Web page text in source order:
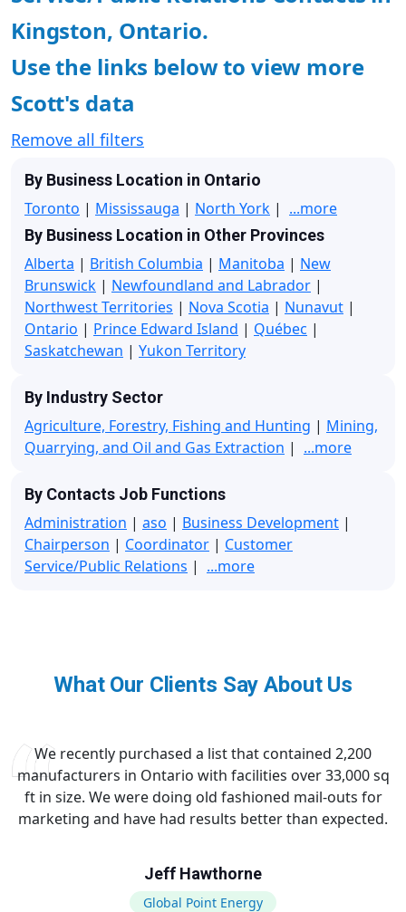
Kingston, Ontario.
Use the links below to view more
Scott's data
Remove all filters
By Business Location in Ontario
Toronto | Mississauga | North York | ...more
By Business Location in Other Provinces
Alberta | British Columbia | Manitoba | New
Brunswick | Newfoundland and Labrador |
Northwest Territories | Nova Scotia | Nunavut |
Ontario | Prince Edward Island | Québec |
Saskatchewan | Yukon Territory
By Industry Sector
Agriculture, Forestry, Fishing and Hunting | Mining,
Quarrying, and Oil and Gas Extraction | ...more
By Contacts Job Functions
Administration | aso | Business Development |
Chairperson | Coordinator | Customer
Service/Public Relations | ...more
What Our Clients Say About Us
We recently purchased a list that contained 2,200
manufacturers in Ontario with facilities over 33,000 sq
ft in size. We were doing old fashioned mail-outs for
marketing and have had results better than expected.
Jeff Hawthorne
Global Point Energy